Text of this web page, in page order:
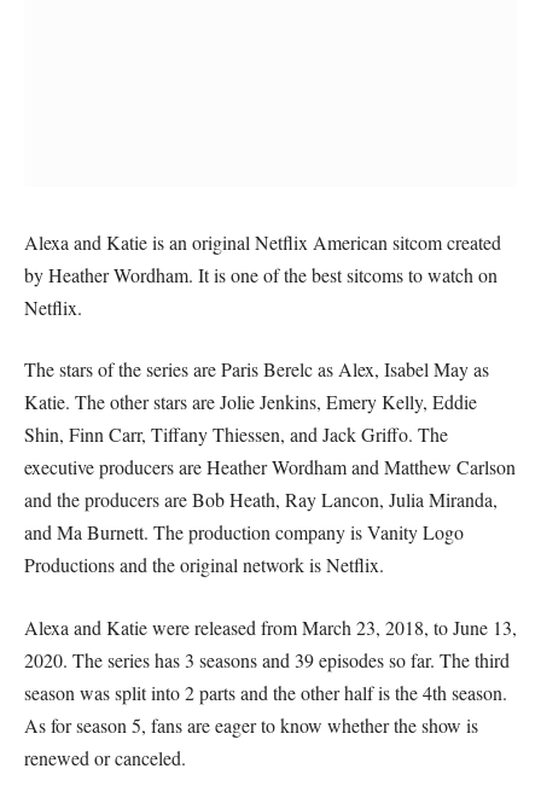
Alexa and Katie is an original Netflix American sitcom created
by Heather Wordham. It is one of the best sitcoms to watch on
Netflix.
The stars of the series are Paris Berelc as Alex, Isabel May as
Katie. The other stars are Jolie Jenkins, Emery Kelly, Eddie
Shin, Finn Carr, Tiffany Thiessen, and Jack Griffo. The
executive producers are Heather Wordham and Matthew Carlson
and the producers are Bob Heath, Ray Lancon, Julia Miranda,
and Ma Burnett. The production company is Vanity Logo
Productions and the original network is Netflix.
Alexa and Katie were released from March 23, 2018, to June 13,
2020. The series has 3 seasons and 39 episodes so far. The third
season was split into 2 parts and the other half is the 4th season.
As for season 5, fans are eager to know whether the show is
renewed or canceled.